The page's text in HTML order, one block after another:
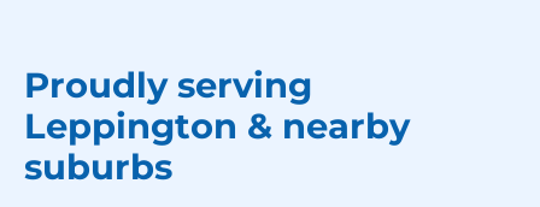
Proudly serving
Leppington & nearby
suburbs